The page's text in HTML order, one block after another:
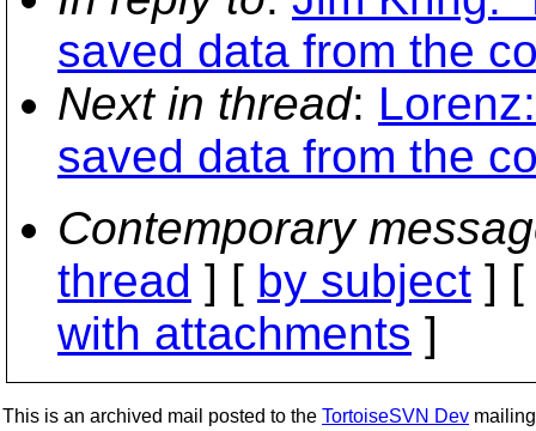
saved data from the
Next in thread:
saved data from the
Contemporary
thread ] [ by subject ] [
with attachments ]
This is an archived mail posted to the TortoiseSVN Dev